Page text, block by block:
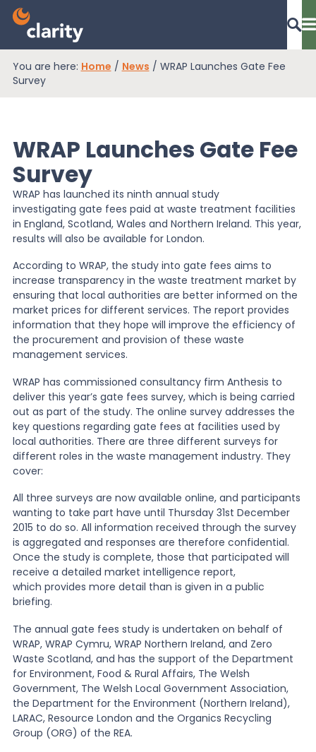
EPR Compliance
RAM Assess
Knowledge
News
About Us
Contact
You are here: Home / News / WRAP Launches Gate Fee
Survey
WRAP Launches Gate Fee
Survey
WRAP has launched its ninth annual study
investigating gate fees paid at waste treatment facilities
in England, Scotland, Wales and Northern Ireland. This year,
results will also be available for London.
According to WRAP, the study into gate fees aims to
increase transparency in the waste treatment market by
ensuring that local authorities are better informed on the
market prices for different services. The report provides
information that they hope will improve the efficiency of
the procurement and provision of these waste
management services.
WRAP has commissioned consultancy firm Anthesis to
deliver this year’s gate fees survey, which is being carried
out as part of the study. The online survey addresses the
key questions regarding gate fees at facilities used by
local authorities. There are three different surveys for
different roles in the waste management industry. They
cover:
All three surveys are now available online, and participants
wanting to take part have until Thursday 31st December
2015 to do so. All information received through the survey
is aggregated and responses are therefore confidential.
Once the study is complete, those that participated will
receive a detailed market intelligence report,
which provides more detail than is given in a public
briefing.
The annual gate fees study is undertaken on behalf of
WRAP, WRAP Cymru, WRAP Northern Ireland, and Zero
Waste Scotland, and has the support of the Department
for Environment, Food & Rural Affairs, The Welsh
Government, The Welsh Local Government Association,
the Department for the Environment (Northern Ireland),
LARAC, Resource London and the Organics Recycling
Group (ORG) of the REA.